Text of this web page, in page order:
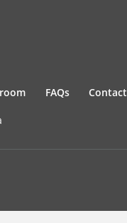
FAQs